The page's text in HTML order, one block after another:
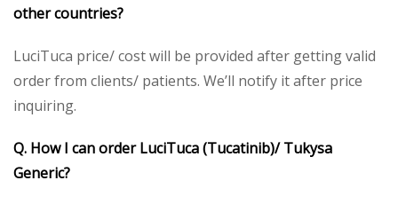
other countries?
LuciTuca price/ cost will be provided after getting valid
order from clients/ patients. We’ll notify it after price
inquiring.
Q. How I can order LuciTuca (Tucatinib)/ Tukysa
Generic?